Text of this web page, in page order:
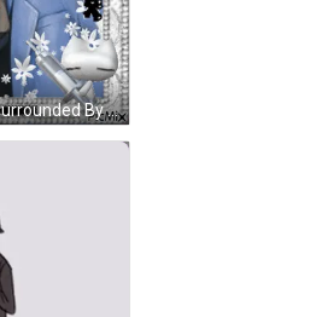
Man With White Hair Surrounded By Flowers GIF